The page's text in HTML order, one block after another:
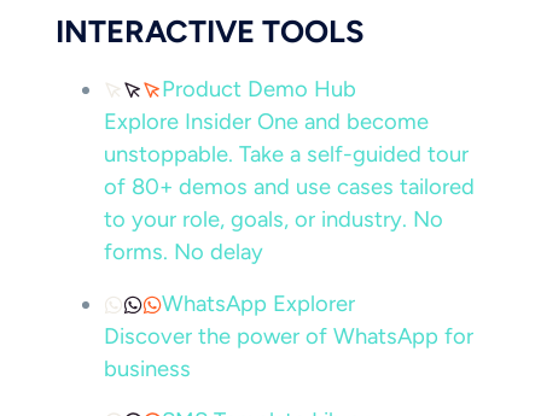
INTERACTIVE TOOLS
Product Demo Hub
Explore Insider One and become
unstoppable. Take a self-guided tour
of 80+ demos and use cases tailored
to your role, goals, or industry. No
forms. No delay
WhatsApp Explorer
Discover the power of WhatsApp for
business